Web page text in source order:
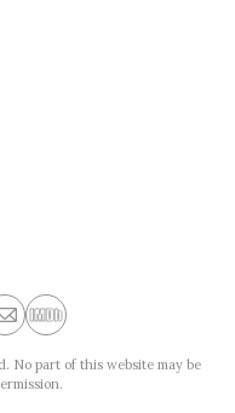
No part of this website may be